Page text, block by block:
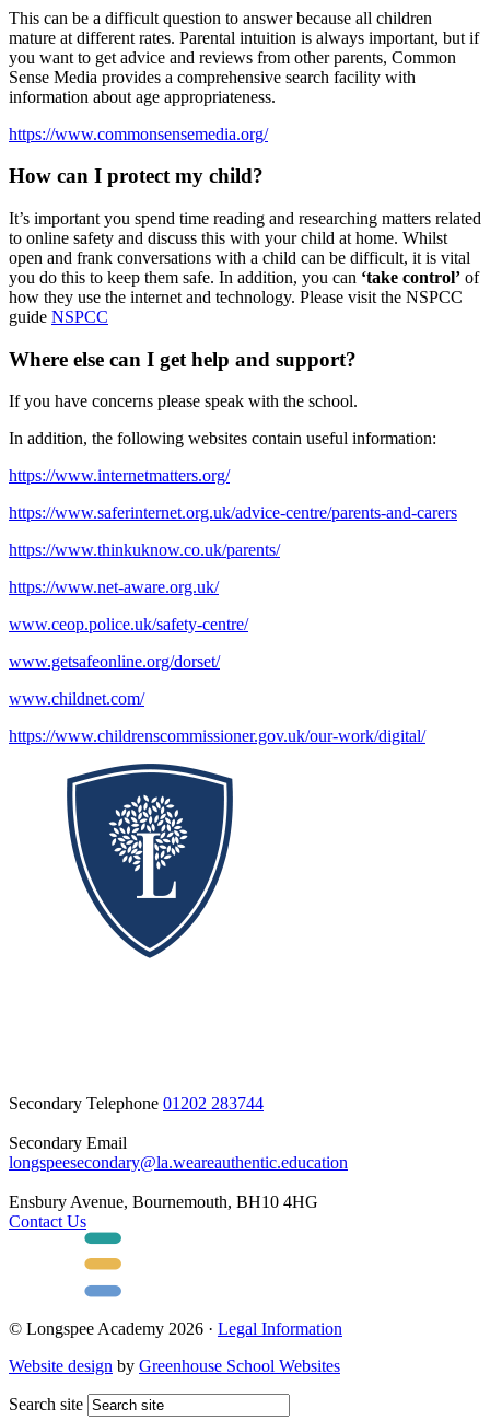
This can be a difficult question to answer because all children
mature at different rates. Parental intuition is always important, but if
you want to get advice and reviews from other parents, Common
Sense Media provides a comprehensive search facility with
information about age appropriateness.
https://www.commonsensemedia.org/
How can I protect my child?
It’s important you spend time reading and researching matters related
to online safety and discuss this with your child at home. Whilst
open and frank conversations with a child can be difficult, it is vital
you do this to keep them safe. In addition, you can ‘take control’ of
how they use the internet and technology. Please visit the NSPCC
guide NSPCC
Where else can I get help and support?
If you have concerns please speak with the school.
In addition, the following websites contain useful information:
https://www.internetmatters.org/
https://www.saferinternet.org.uk/advice-centre/parents-and-carers
https://www.thinkuknow.co.uk/parents/
https://www.net-aware.org.uk/
www.ceop.police.uk/safety-centre/
www.getsafeonline.org/dorset/
www.childnet.com/
https://www.childrenscommissioner.gov.uk/our-work/digital/
Secondary Telephone 01202 283744
Secondary Email
longspeesecondary@la.weareauthentic.education
Ensbury Avenue, Bournemouth, BH10 4HG
Contact Us
© Longspee Academy 2026 · Legal Information
Website design by Greenhouse School Websites
Search site